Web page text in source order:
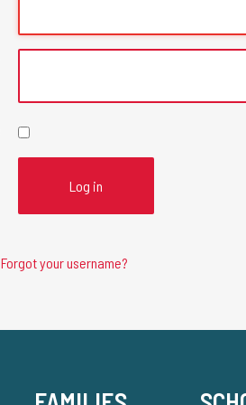
Log in
Forgot your username?